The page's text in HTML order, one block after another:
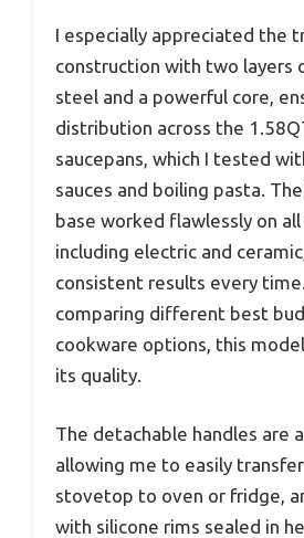
I especially appreciated the
construction with two layers
steel and a powerful core,
distribution across the
saucepans, which I tested
sauces and boiling pasta.
base worked flawlessly on all
including electric and
consistent results every
comparing different best
cookware options, this
its quality.
The detachable handles are
allowing me to easily
stovetop to oven or fridge,
with silicone rims sealed in